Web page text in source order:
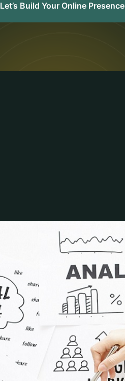
Let’s Build Your Online Presence